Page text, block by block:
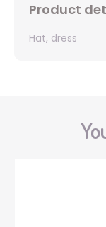
Product
Hat, dress